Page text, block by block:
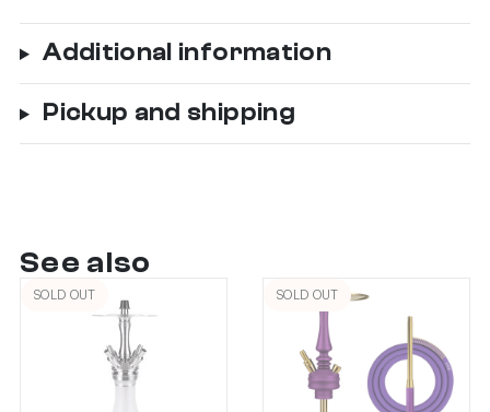
Additional information
Pickup and shipping
See also
SOLD OUT SOLD OUT